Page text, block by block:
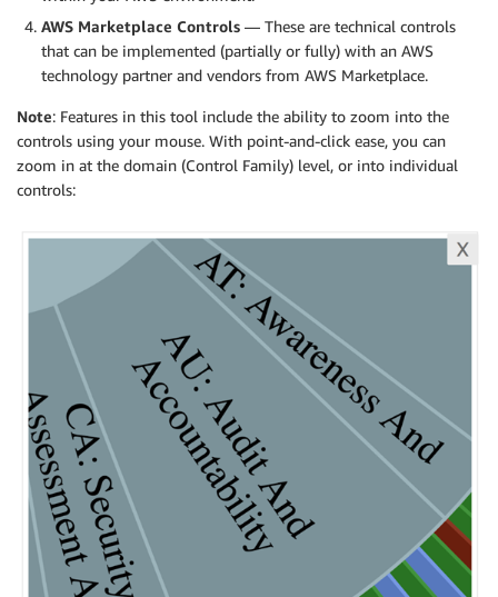
AWS Marketplace Controls — These are technical controls
that can be implemented (partially or fully) with an AWS
technology partner and vendors from AWS Marketplace.
Note: Features in this tool include the ability to zoom into the
controls using your mouse. With point-and-click ease, you can
zoom in at the domain (Control Family) level, or into individual
controls: